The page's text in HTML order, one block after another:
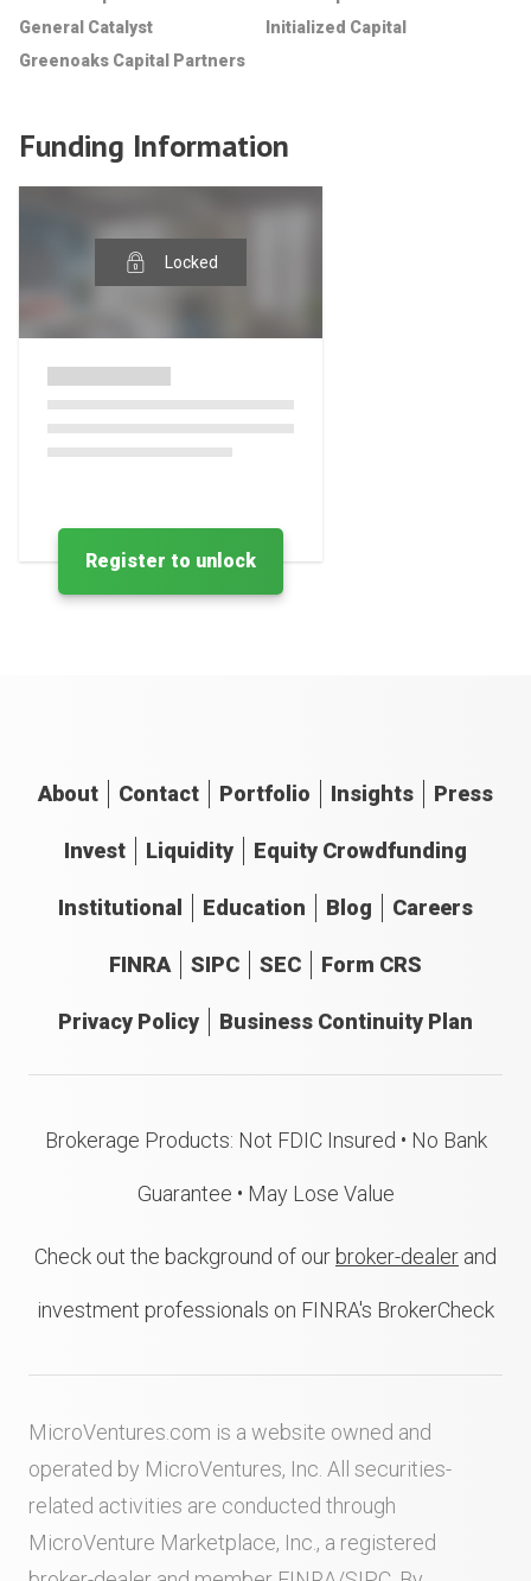
General Catalyst
Initialized Capital
Greenoaks Capital Partners
Funding Information
Locked
Register to unlock
About Contact Portfolio Insights Press
Invest Liquidity Equity Crowdfunding
Institutional Education Blog Careers
FINRA SIPC SEC Form CRS
Privacy Policy Business Continuity Plan
Brokerage Products: Not FDIC Insured • No Bank
Guarantee • May Lose Value
Check out the background of our broker-dealer and
investment professionals on FINRA's BrokerCheck
MicroVentures.com is a website owned and
operated by MicroVentures, Inc. All securities-
related activities are conducted through
MicroVenture Marketplace, Inc., a registered